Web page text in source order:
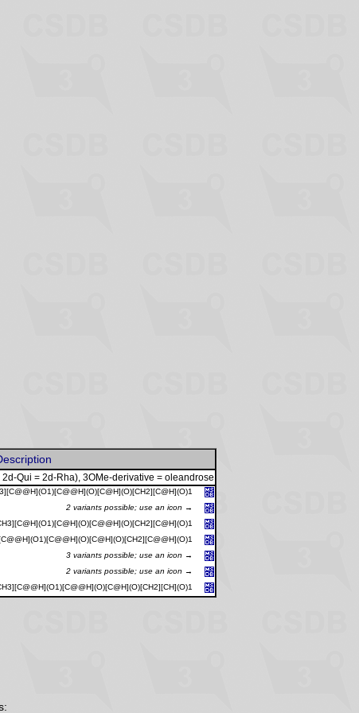
Qui = 2d-Rha), 3OMe-derivative = oleandrose
2 variants possible; use an icon →
3 variants possible; use an icon →
2 variants possible; use an icon →